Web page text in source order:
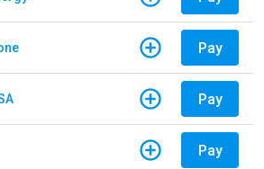
Pay
Pay
Pay